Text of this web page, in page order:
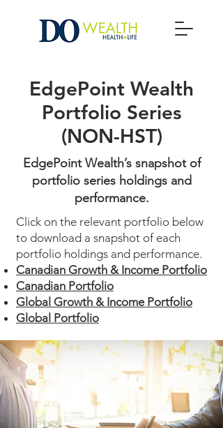
EdgePoint Wealth
Portfolio Series
(NON-HST)
EdgePoint Wealth’s snapshot of
portfolio series holdings and
performance.
Click on the relevant portfolio below
to download a snapshot of each
portfolio holdings and performance.
Canadian Growth & Income Portfolio
Canadian Portfolio
Global Growth & Income Portfolio
Global Portfolio